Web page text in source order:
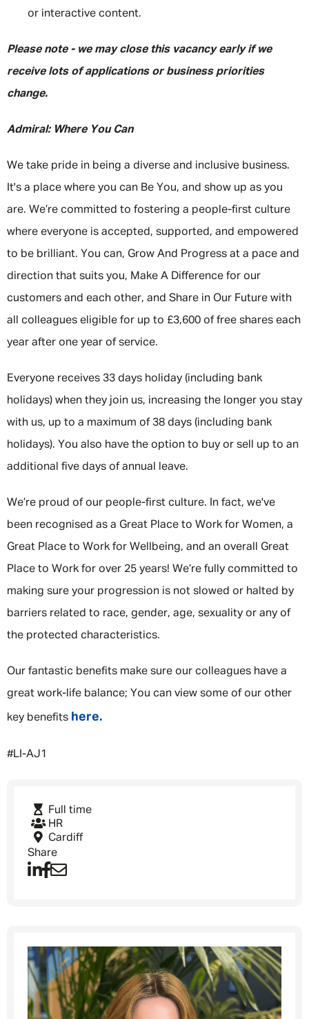
or interactive content.
Please note - we may close this vacancy early if we
receive lots of applications or business priorities
change.
Admiral: Where You Can
We take pride in being a diverse and inclusive business.
It's a place where you can Be You, and show up as you
are. We’re committed to fostering a people-first culture
where everyone is accepted, supported, and empowered
to be brilliant. You can, Grow And Progress at a pace and
direction that suits you, Make A Difference for our
customers and each other, and Share in Our Future with
all colleagues eligible for up to £3,600 of free shares each
year after one year of service.
Everyone receives 33 days holiday (including bank
holidays) when they join us, increasing the longer you stay
with us, up to a maximum of 38 days (including bank
holidays). You also have the option to buy or sell up to an
additional five days of annual leave.
We’re proud of our people-first culture. In fact, we've
been recognised as a Great Place to Work for Women, a
Great Place to Work for Wellbeing, and an overall Great
Place to Work for over 25 years! We’re fully committed to
making sure your progression is not slowed or halted by
barriers related to race, gender, age, sexuality or any of
the protected characteristics.
Our fantastic benefits make sure our colleagues have a
great work-life balance; You can view some of our other
key benefits here.
#LI-AJ1
Full time
HR
Cardiff
Share